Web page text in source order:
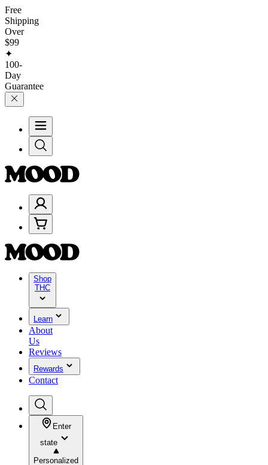
Free
Shipping
Over
$99
✦
100-
Day
Guarantee
Shop
THC
Learn
About
Us
Reviews
Rewards
Contact
Enter
state
Personalized